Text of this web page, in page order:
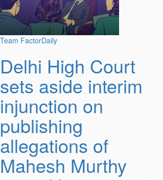
Team FactorDaily
Delhi High Court
sets aside interim
injunction on
publishing
allegations of
Mahesh Murthy